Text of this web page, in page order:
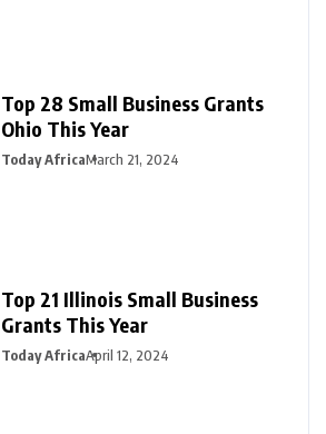
Top 28 Small Business Grants
Ohio This Year
Today AfricaMarch 21, 2024
Top 21 Illinois Small Business
Grants This Year
Today AfricaApril 12, 2024